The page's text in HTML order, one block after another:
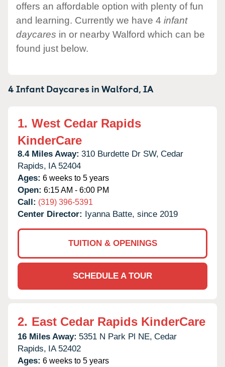
offers an affordable option with plenty of fun
and learning. Currently we have 4 infant
daycares in or nearby Walford which can be
found just below.
4 Infant Daycares inWalford,IA
1. West Cedar Rapids
KinderCare
8.4 Miles Away: 310 Burdette Dr SW, Cedar
Rapids, IA 52404
Ages: 6 weeks to 5 years
Open: 6:15 AM - 6:00 PM
Call: (319) 396-5391
Center Director: Iyanna Batte, since 2019
TUITION & OPENINGS
SCHEDULE A TOUR
2. East Cedar Rapids KinderCare
16 Miles Away: 5351 N Park Pl NE, Cedar
Rapids, IA 52402
Ages: 6 weeks to 5 years